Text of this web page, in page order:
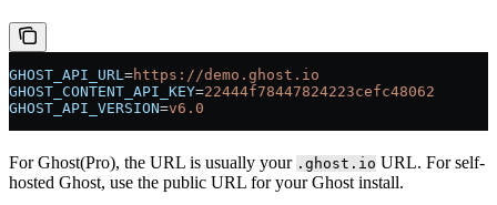
GHOST_API_URL =https://demo.ghost.io
GHOST_CONTENT_API_KEY=22444f78447824223cefc48062
GHOST_API_VERSION=v6.0
For Ghost(Pro), the URL is usually your .ghost.io URL. For self-
hosted Ghost, use the public URL for your Ghost install.